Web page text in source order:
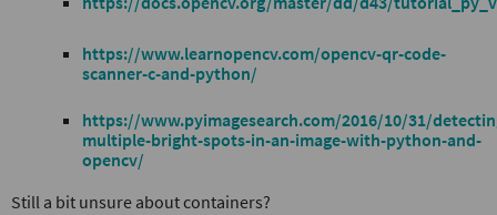
https://www.learnopencv.com/opencv-qr-code-
scanner-c-and-python/
https://www.pyimagesearch.com/2016/10/31/
multiple-bright-spots-in-an-image-with-python-and-
opencv/
Still a bit unsure about containers?